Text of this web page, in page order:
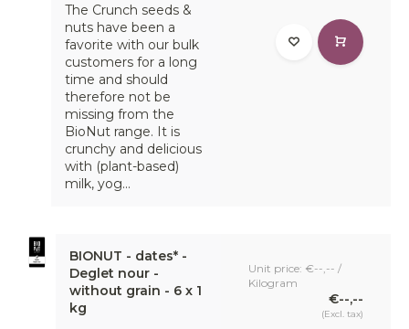
The Crunch seeds &
nuts have been a
favorite with our bulk
customers for a long
time and should
therefore not be
missing from the
BioNut range. It is
crunchy and delicious
with (plant-based)
milk, yog...
BIONUT - dates* -
Deglet nour -
without grain - 6 x 1
kg
Unit price: €--,-- /
Kilogram
€--,--
(Excl. tax)